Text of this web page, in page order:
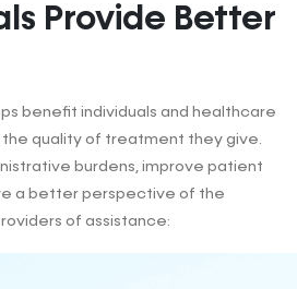
Provide Better
benefit individuals and healthcare
the quality of treatment they give.
burdens, improve patient
a better perspective of the
of assistance: